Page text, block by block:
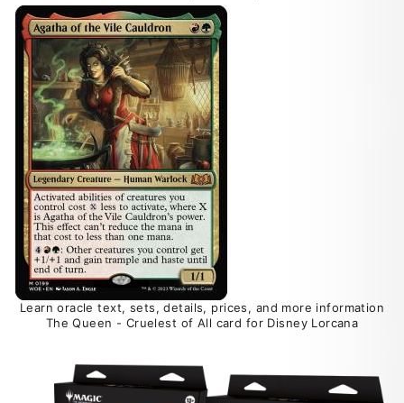
Learn oracle text, sets, details, prices, and more information
The Queen - Cruelest of All card for Disney Lorcana